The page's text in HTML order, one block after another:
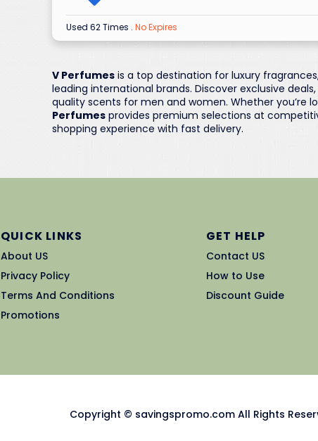
Used 62 Times . No Expires
V Perfumesis a top destination for luxury
leading international brands. Discover exclusive
quality scents for men and women. Whether you’re
Perfumesprovides premium selections at
shopping experience with fast delivery.
QUICK LINKS
About US
Privacy Policy
Terms And Conditions
Promotions
GET HELP
Contact US
How to Use
Discount Guide
Copyright © savingspromo.com All Rights